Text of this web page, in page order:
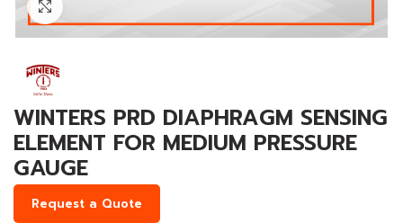
WINTERS PRD DIAPHRAGM SENSING
ELEMENT FOR MEDIUM PRESSURE
GAUGE
Request a Quote